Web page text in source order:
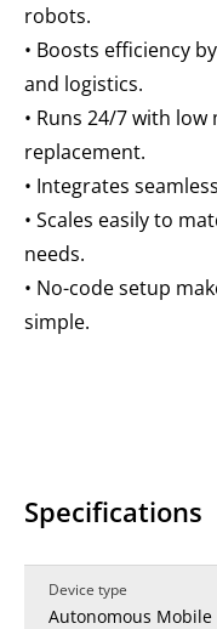
robots.
• Boosts efficiency
and logistics.
• Runs 24/7 with
replacement.
• Integrates
• Scales easily to
needs.
• No-code setup
simple.
Specifications
Device type
Autonomous Mobile